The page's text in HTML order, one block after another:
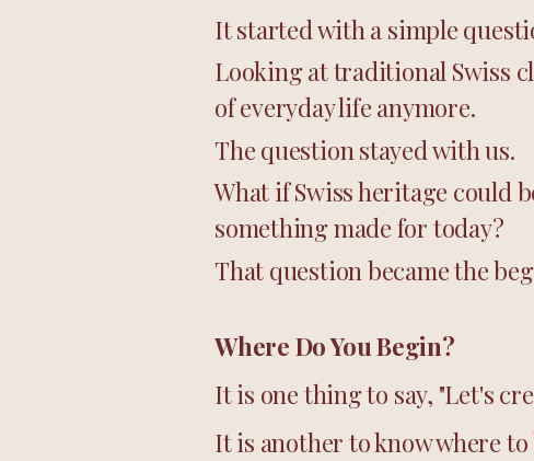
It started with a simple
Looking at traditional Swiss
of everyday life anymore.
The question stayed with us.
What if Swiss heritage could
something made for today?
That question became the
Where Do You Begin?
It is one thing to say, "Let's
It is another to know where